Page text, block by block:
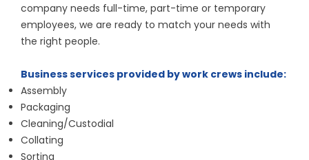
company needs full-time, part-time or temporary
employees, we are ready to match your needs with
the right people.
Business services provided by work crews include:
Assembly
Packaging
Cleaning/Custodial
Collating
Sorting